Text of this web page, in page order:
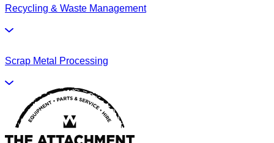
Recycling & Waste Management
Scrap Metal Processing